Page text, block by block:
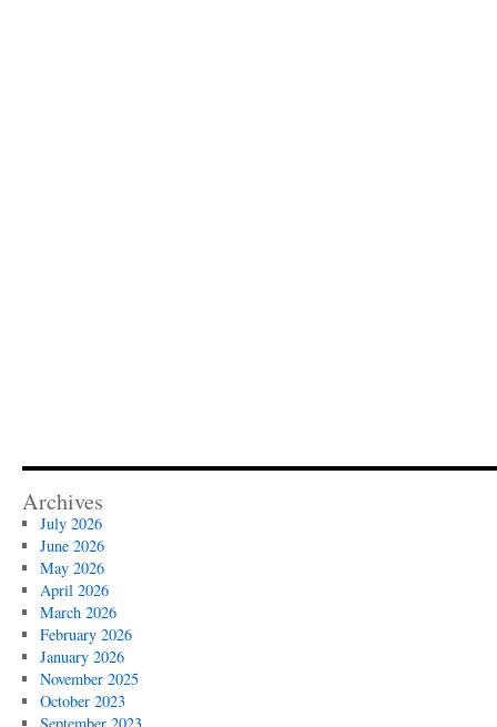
Archives
July 2026
June 2026
May 2026
April 2026
March 2026
February 2026
January 2026
November 2025
October 2023